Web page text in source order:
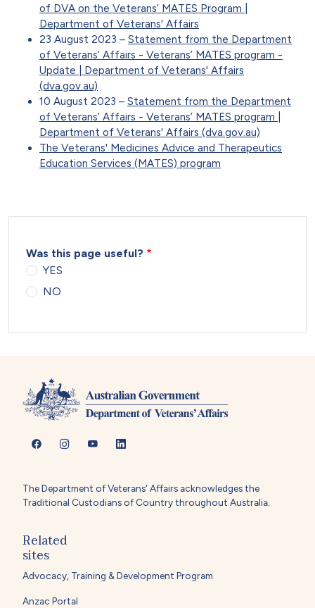
of DVA on the Veterans’ MATES Program |
Department of Veterans' Affairs
23 August 2023 – Statement from the Department
of Veterans’ Affairs - Veterans’ MATES program -
Update | Department of Veterans' Affairs
(dva.gov.au)
10 August 2023 – Statement from the Department
of Veterans’ Affairs - Veterans’ MATES program |
Department of Veterans' Affairs (dva.gov.au)
The Veterans' Medicines Advice and Therapeutics
Education Services (MATES) program
Was this page useful?
YES
NO
The Department of Veterans' Affairs acknowledges the
Traditional Custodians of Country throughout Australia.
Related
sites
Advocacy, Training & Development Program
Anzac Portal